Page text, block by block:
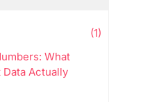
(1)
What
Data Actually